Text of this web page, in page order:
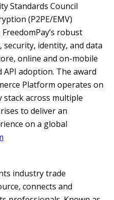
Standards Council
(P2PE/EMV)
robust
identity, and data
online and on-mobile
adoption. The award
Platform operates on
stack across multiple
to deliver an
on a global
industry trade
connects and